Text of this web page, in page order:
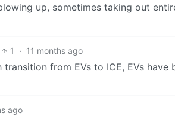
up, sometimes taking out
1 · 11 months ago
from EVs to ICE, EVs have
ago